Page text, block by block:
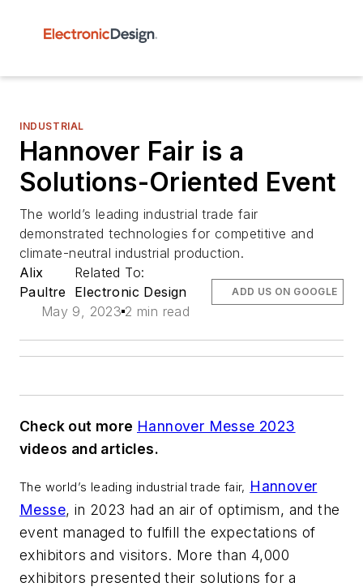
INDUSTRIAL
Hannover Fair is a
Solutions-Oriented Event
The world’s leading industrial trade fair
demonstrated technologies for competitive and
climate-neutral industrial production.
Alix
Paultre
Related To:
Electronic Design
May 9, 2023 2 min read
ADD US ON GOOGLE
Check out more Hannover Messe 2023
videos and articles.
The world’s leading industrial trade fair, Hannover
Messe, in 2023 had an air of optimism, and the
event managed to fulfill the expectations of
exhibitors and visitors. More than 4,000
exhibitors presented their solutions for a